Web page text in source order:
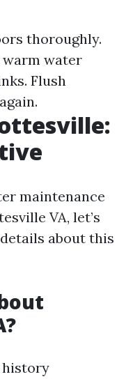
thoroughly.
warm water
Flush
maintenance
VA, let’s
about this
history